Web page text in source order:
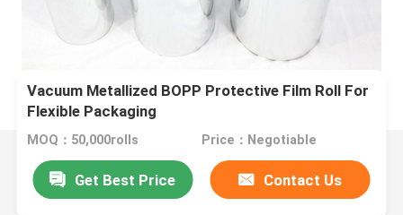
Vacuum Metallized BOPP Protective Film Roll For
Flexible Packaging
MOQ：50,000rolls Price：Negotiable
Get Best Price Contact Us